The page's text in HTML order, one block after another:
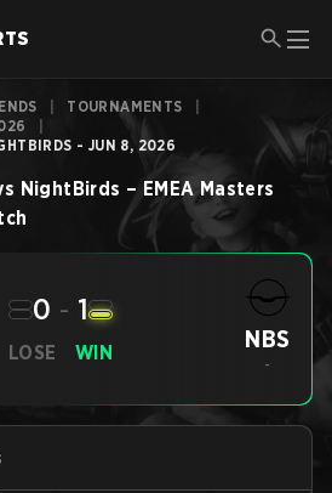
TOURNAMENTS
- JUN 8, 2026
NightBirds – EMEA Masters
LOSE
0 - 1
WIN NBS
-